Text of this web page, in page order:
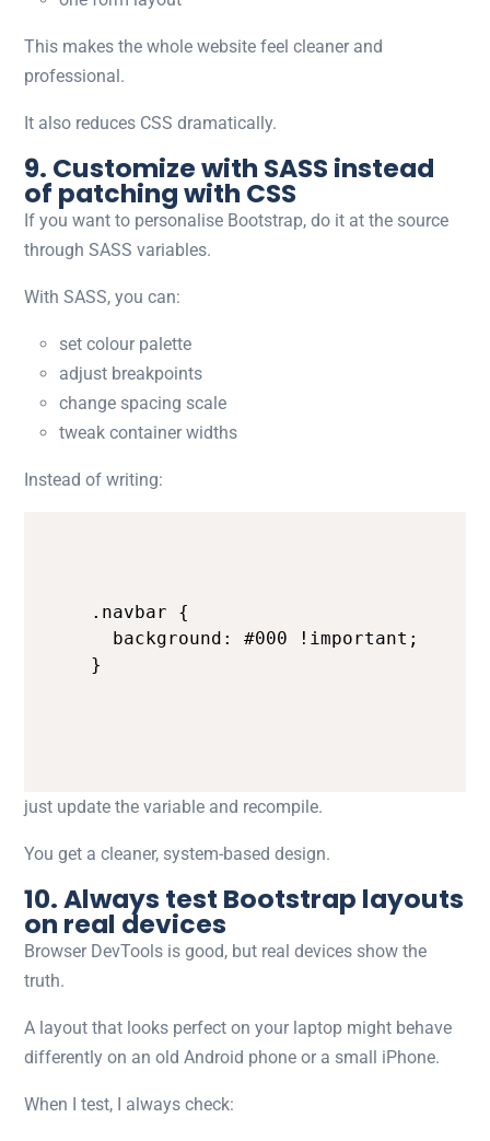
This makes the whole website feel cleaner and
professional.
It also reduces CSS dramatically.
9. Customize with SASS instead
of patching with CSS
If you want to personalise Bootstrap, do it at the source
through SASS variables.
With SASS, you can:
set colour palette
adjust breakpoints
change spacing scale
tweak container widths
Instead of writing:
.navbar {
  background: #000 !important;
}
just update the variable and recompile.
You get a cleaner, system-based design.
10. Always test Bootstrap layouts
on real devices
Browser DevTools is good, but real devices show the
truth.
A layout that looks perfect on your laptop might behave
differently on an old Android phone or a small iPhone.
When I test, I always check: